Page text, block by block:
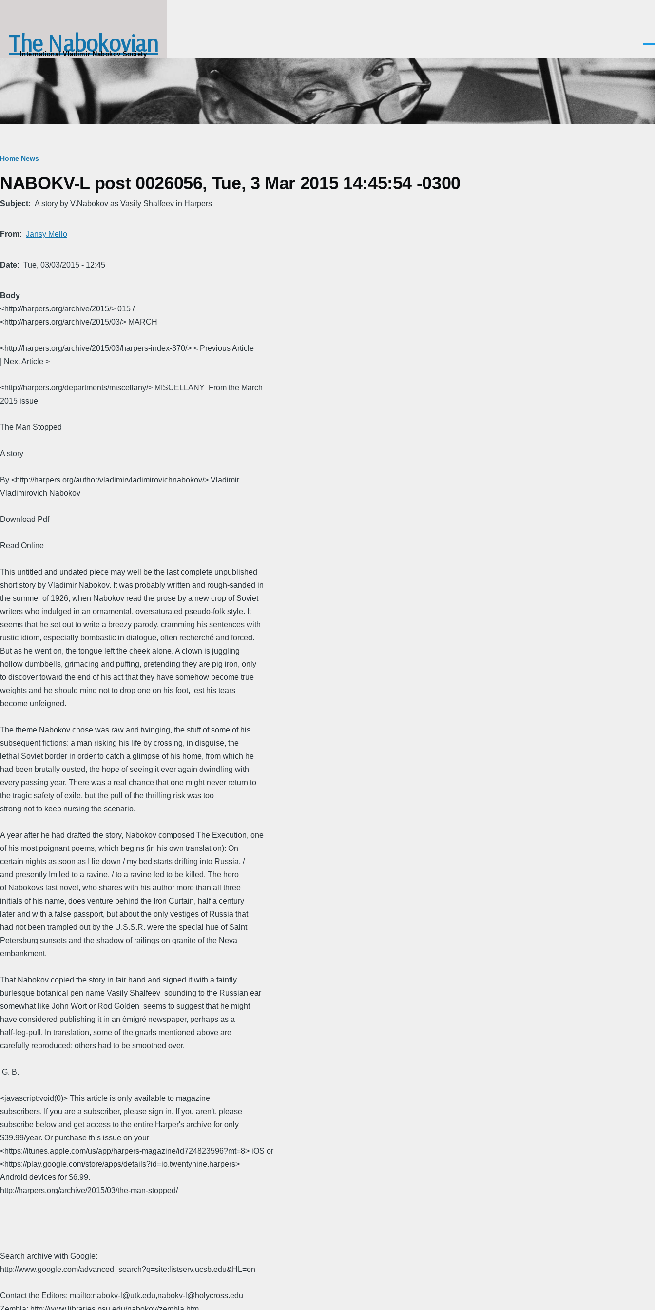
The Nabokovian
International Vladimir Nabokov Society
Breadcrumb
Home News
NABOKV-L post 0026056, Tue, 3 Mar 2015 14:45:54 -0300
Subject A story by V.Nabokov as Vasily Shalfeev in Harpers
From Jansy Mello
Date Tue, 03/03/2015 - 12:45
Body
<http://harpers.org/archive/2015/> 015 /
<http://harpers.org/archive/2015/03/> MARCH
<http://harpers.org/archive/2015/03/harpers-index-370/> < Previous Article
| Next Article >
<http://harpers.org/departments/miscellany/> MISCELLANY  From the March
2015 issue
The Man Stopped
A story
By <http://harpers.org/author/vladimirvladimirovichnabokov/> Vladimir
Vladimirovich Nabokov
Download Pdf
Read Online
This untitled and undated piece may well be the last complete unpublished
short story by Vladimir Nabokov. It was probably written and rough-sanded in
the summer of 1926, when Nabokov read the prose by a new crop of Soviet
writers who indulged in an ornamental, oversaturated pseudo-folk style. It
seems that he set out to write a breezy parody, cramming his sentences with
rustic idiom, especially bombastic in dialogue, often recherché and forced.
But as he went on, the tongue left the cheek alone. A clown is juggling
hollow dumbbells, grimacing and puffing, pretending they are pig iron, only
to discover toward the end of his act that they have somehow become true
weights and he should mind not to drop one on his foot, lest his tears
become unfeigned.
The theme Nabokov chose was raw and twinging, the stuff of some of his
subsequent fictions: a man risking his life by crossing, in disguise, the
lethal Soviet border in order to catch a glimpse of his home, from which he
had been brutally ousted, the hope of seeing it ever again dwindling with
every passing year. There was a real chance that one might never return to
the tragic safety of exile, but the pull of the thrilling risk was too
strong not to keep nursing the scenario.
A year after he had drafted the story, Nabokov composed The Execution, one
of his most poignant poems, which begins (in his own translation): On
certain nights as soon as I lie down / my bed starts drifting into Russia, /
and presently Im led to a ravine, / to a ravine led to be killed. The hero
of Nabokovs last novel, who shares with his author more than all three
initials of his name, does venture behind the Iron Curtain, half a century
later and with a false passport, but about the only vestiges of Russia that
had not been trampled out by the U.S.S.R. were the special hue of Saint
Petersburg sunsets and the shadow of railings on granite of the Neva
embankment.
That Nabokov copied the story in fair hand and signed it with a faintly
burlesque botanical pen name Vasily Shalfeev  sounding to the Russian ear
somewhat like John Wort or Rod Golden  seems to suggest that he might
have considered publishing it in an émigré newspaper, perhaps as a
half-leg-pull. In translation, some of the gnarls mentioned above are
carefully reproduced; others had to be smoothed over.
 G. B.
<javascript:void(0)> This article is only available to magazine
subscribers. If you are a subscriber, please sign in. If you aren't, please
subscribe below and get access to the entire Harper's archive for only
$39.99/year. Or purchase this issue on your
<https://itunes.apple.com/us/app/harpers-magazine/id724823596?mt=8> iOS or
<https://play.google.com/store/apps/details?id=io.twentynine.harpers>
Android devices for $6.99.
http://harpers.org/archive/2015/03/the-man-stopped/
Search archive with Google:
http://www.google.com/advanced_search?q=site:listserv.ucsb.edu&HL=en
Contact the Editors: mailto:nabokv-l@utk.edu,nabokv-l@holycross.edu